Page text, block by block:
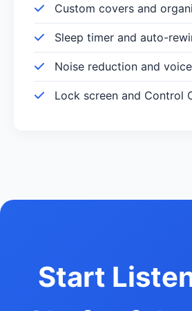
Custom covers and
Sleep timer and auto-
Noise reduction and
Lock screen and Control
Start